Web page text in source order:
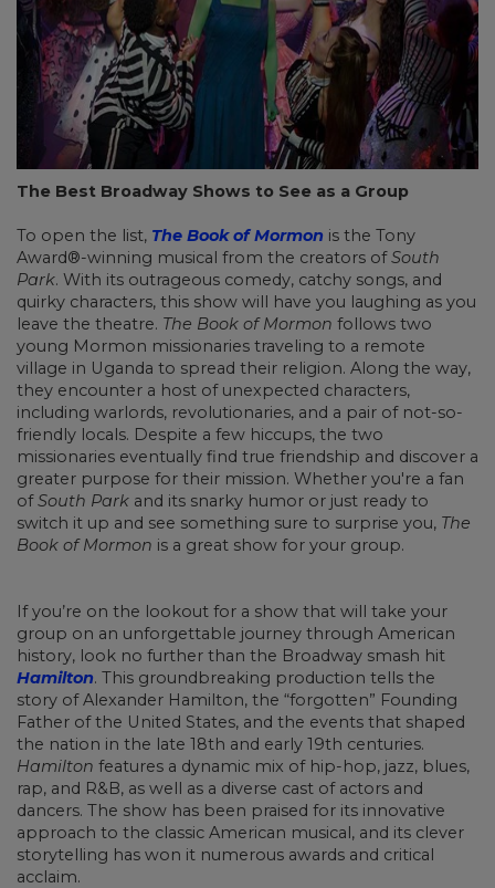
The Best Broadway Shows to See as a Group
To open the list, The Book of Mormon is the Tony
Award®-winning musical from the creators ofSouth
Park. With its outrageous comedy, catchy songs, and
quirky characters, this show will have you laughing as you
leave the theatre. The Book of Mormon follows two
young Mormon missionaries traveling to a remote
village in Uganda to spread their religion. Along the way,
they encounter a host of unexpected characters,
including warlords, revolutionaries, and a pair of not-so-
friendly locals. Despite a few hiccups, the two
missionaries eventually find true friendship and discover a
greater purpose for their mission. Whether you're a fan
ofSouth Park and its snarky humor or just ready to
switch it up and see something sure to surprise you, The
Book of Mormon is a great show for your group.
If you’re on the lookout for a show that will take your
group on an unforgettable journey through American
history, look no further than the Broadway smash hit
Hamilton. This groundbreaking production tells the
story of Alexander Hamilton, the “forgotten” Founding
Father of the United States, and the events that shaped
the nation in the late 18th and early 19th centuries.
Hamilton features a dynamic mix of hip-hop, jazz, blues,
rap, and R&B, as well as a diverse cast of actors and
dancers. The show has been praised for its innovative
approach to the classic American musical, and its clever
storytelling has won it numerous awards and critical
acclaim.